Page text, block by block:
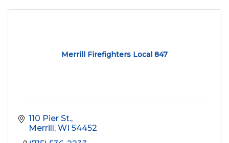
Merrill Firefighters Local 847
110 Pier St.
Merrill WI 54452